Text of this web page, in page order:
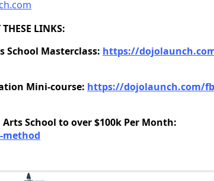
LINKS:
School Masterclass: https://
Mini-course: https://dojolaunch.com/
School to over $100k Per Month: